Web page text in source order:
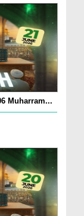
Muharram...